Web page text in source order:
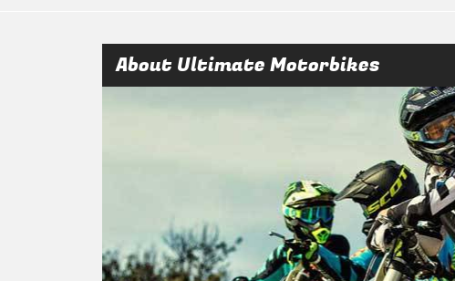
About Ultimate Motorbikes